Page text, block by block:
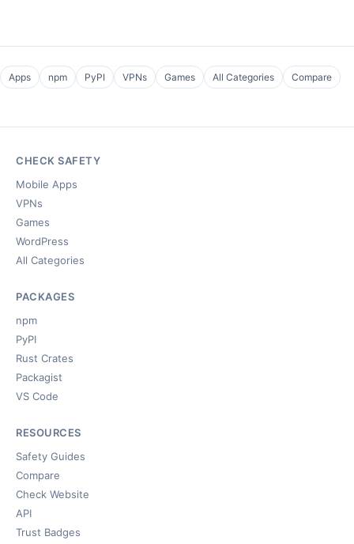
Apps npm PyPI VPNs Games All Categories Compare
CHECK SAFETY
Mobile Apps
VPNs
Games
WordPress
All Categories
PACKAGES
npm
PyPI
Rust Crates
Packagist
VS Code
RESOURCES
Safety Guides
Compare
Check Website
API
Trust Badges